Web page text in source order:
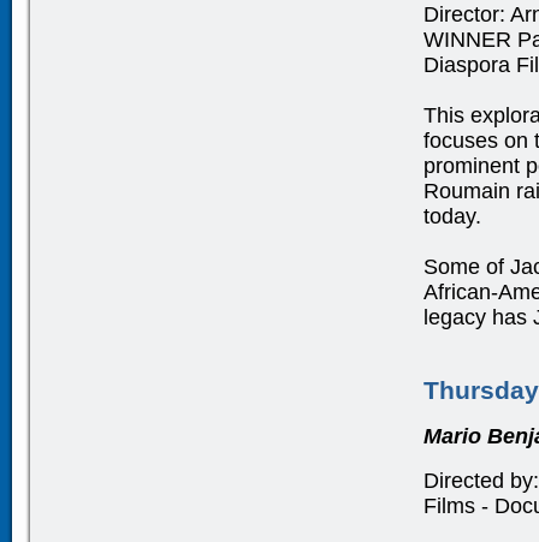
Director:
WINNER
Diaspora
This
focuses on
prominent
Roumain
today.
Some of
African-
legacy has
Mario
Directed
Films -